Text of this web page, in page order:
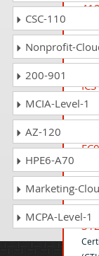
ICS/
CSC-110
Nonprofit-
200-901
MCIA-Level-1
AZ-120
HPE6-A70
Marketing-
MCPA-Level-1